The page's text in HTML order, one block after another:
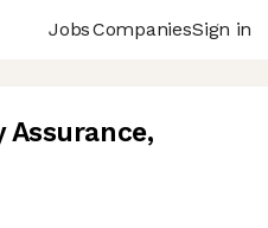
JobsCompaniesSign in
Assurance,